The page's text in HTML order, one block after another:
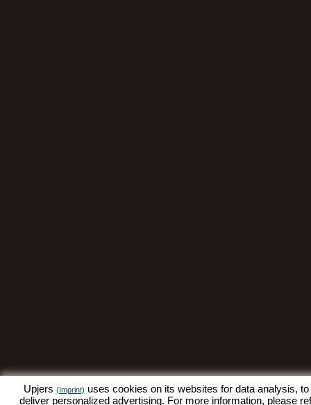
Upjers (Imprint) uses cookies on its websites for data analysis,
deliver personalized advertising. For more information, please